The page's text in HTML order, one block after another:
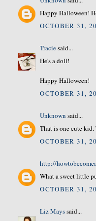
Happy Halloween!
OCTOBER 31,
Traciesaid...
He's a doll!
Happy Halloween!
OCTOBER 31,
Unknown said...
That is one cute kid.
OCTOBER 31,
http://
What a sweet little
OCTOBER 31,
Liz Mayssaid...